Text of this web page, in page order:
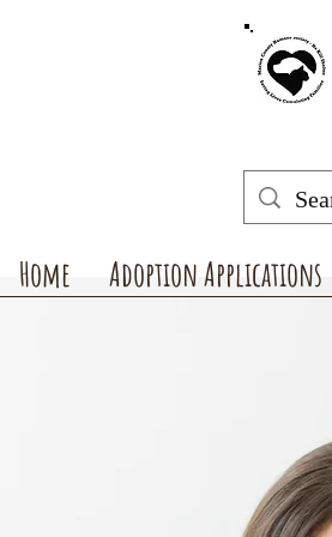
Home Adoption Applications